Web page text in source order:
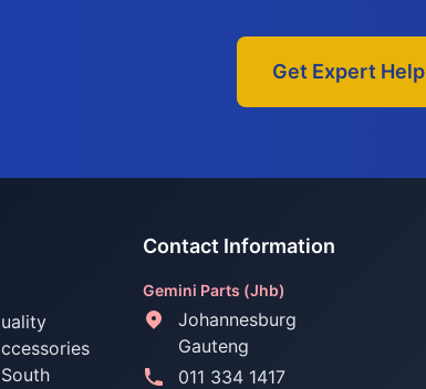
Get Expert Help
Contact Information
Gemini Parts (Jhb)
Johannesburg
Gauteng
011 334 1417